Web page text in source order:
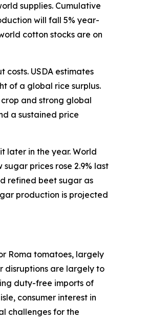
supplies. Cumulative
will fall 5% year-
cotton stocks are on
USDA estimates
of a global rice surplus.
and strong global
a sustained price
later in the year. World
prices rose 2.9% last
refined beet sugar as
production is projected
Roma tomatoes, largely
disruptions are largely to
duty-free imports of
consumer interest in
challenges for the